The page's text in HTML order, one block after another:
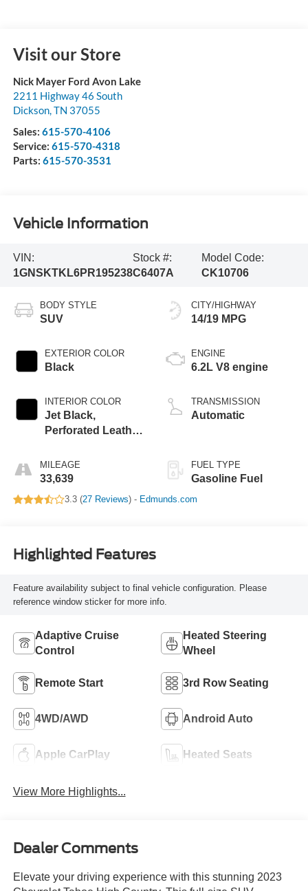
Visit our Store
Nick Mayer Ford Avon Lake
2211 Highway 46 South
Dickson,TN 37055
Sales: 615-570-4106
Service: 615-570-4318
Parts: 615-570-3531
Vehicle Information
VIN:
1GNSKTKL6PR195238
Stock #:
C6407A
Model Code:
CK10706
BODY STYLE
SUV
EXTERIOR COLOR
Black
INTERIOR COLOR
Jet Black,
Perforated Leather
1St And 2Nd Row
MILEAGE
33,639
CITY/HIGHWAY
14/19 MPG
ENGINE
6.2L V8 engine
TRANSMISSION
Automatic
FUEL TYPE
Gasoline Fuel
3.3 (27 Reviews) - Edmunds.com
Highlighted Features
Feature availability subject to final vehicle configuration. Please
reference window sticker for more info.
Adaptive Cruise
Control
Heated Steering
Wheel
Remote Start 3rd Row Seating
4WD/AWD Android Auto
Apple CarPlay Heated Seats
View More Highlights...
Dealer Comments
Elevate your driving experience with this stunning 2023